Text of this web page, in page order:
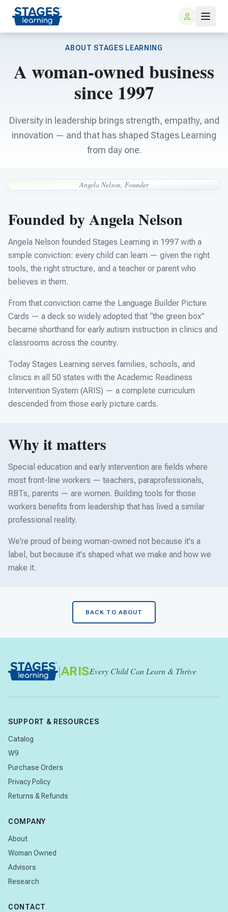
For PreK & Sped Directors
For Superintendents
Connect
ABOUT STAGES LEARNING
A woman-owned business
since 1997
Diversity in leadership brings strength, empathy, and
innovation — and that has shaped Stages Learning
from day one.
Angela Nelson, Founder
Founded by Angela Nelson
Angela Nelson founded Stages Learning in 1997 with a
simple conviction: every child can learn — given the right
tools, the right structure, and a teacher or parent who
believes in them.
From that conviction came the Language Builder Picture
Cards — a deck so widely adopted that “the green box”
became shorthand for early autism instruction in clinics and
classrooms across the country.
Today Stages Learning serves families, schools, and
clinics in all 50 states with the Academic Readiness
Intervention System (ARIS) — a complete curriculum
descended from those early picture cards.
Why it matters
Special education and early intervention are fields where
most front-line workers — teachers, paraprofessionals,
RBTs, parents — are women. Building tools for those
workers benefits from leadership that has lived a similar
professional reality.
We're proud of being woman-owned not because it's a
label, but because it's shaped what we make and how we
make it.
BACK TO ABOUT
| ARISEvery Child Can Learn & Thrive
SUPPORT & RESOURCES
Catalog
W9
Purchase Orders
Privacy Policy
Returns & Refunds
COMPANY
About
Woman Owned
Advisors
Research
CONTACT